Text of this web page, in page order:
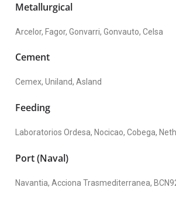
Metallurgical
Arcelor, Fagor, Gonvarri, Gonvauto, Celsa
Cement
Cemex, Uniland, Asland
Feeding
Laboratorios Ordesa, Nocicao, Cobega,
Port (Naval)
Navantia, Acciona Trasmediterranea,